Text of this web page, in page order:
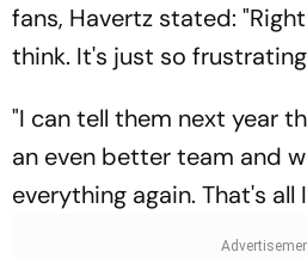
fans, Havertz stated:
think. It's just so
"I can tell them next year
an even better team and
everything again. That's all